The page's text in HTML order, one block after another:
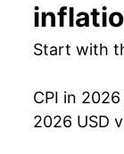
1964
1966
Start with
CPI in
2026 USD